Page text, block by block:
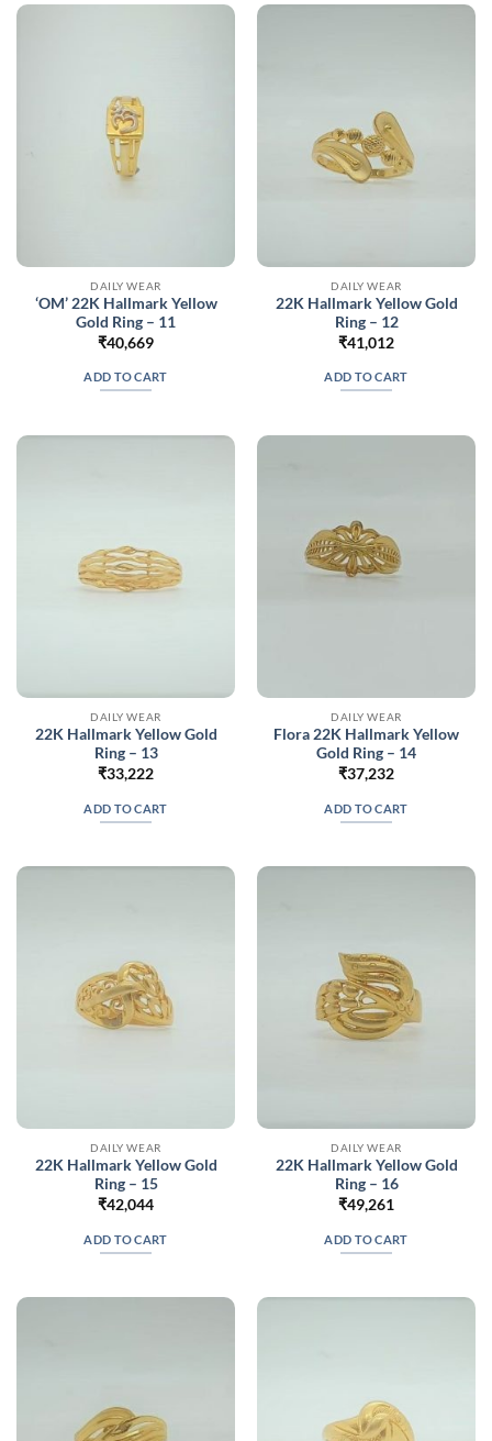
DAILY WEAR
‘OM’ 22K Hallmark Yellow
Gold Ring – 11
₹40,669
ADD TO CART
DAILY WEAR
22K Hallmark Yellow Gold
Ring – 12
₹41,012
ADD TO CART
DAILY WEAR
22K Hallmark Yellow Gold
Ring – 13
₹33,222
ADD TO CART
DAILY WEAR
Flora 22K Hallmark Yellow
Gold Ring – 14
₹37,232
ADD TO CART
DAILY WEAR
22K Hallmark Yellow Gold
Ring – 15
₹42,044
ADD TO CART
DAILY WEAR
22K Hallmark Yellow Gold
Ring – 16
₹49,261
ADD TO CART